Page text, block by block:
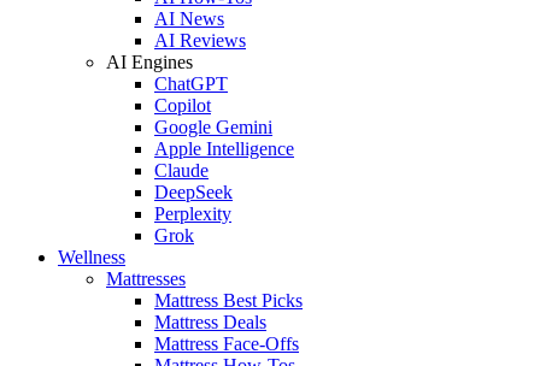
AI News
AI Reviews
AI Engines
ChatGPT
Copilot
Google Gemini
Apple Intelligence
Claude
DeepSeek
Perplexity
Grok
Wellness
Mattresses
Mattress Best Picks
Mattress Deals
Mattress Face-Offs